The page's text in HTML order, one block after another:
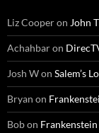
Liz Cooperon John
Achahbaron
Josh Won Salem’s
Bryan on
Bobon